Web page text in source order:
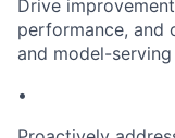
Drive
performance, and
and model-
•